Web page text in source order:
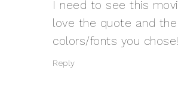
I need to see this
love the quote and the
colors/fonts you chose!
Reply